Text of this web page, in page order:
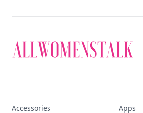
Accessories Apps